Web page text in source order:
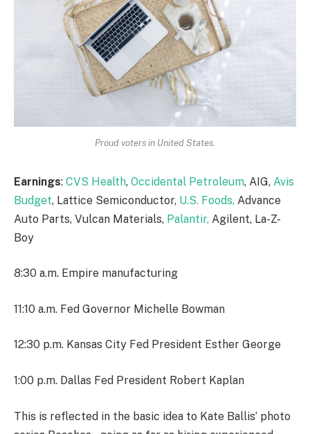
Proud voters in United States.
Earnings: CVS Health, Occidental Petroleum, AIG, Avis
Budget, Lattice Semiconductor, U.S. Foods, Advance
Auto Parts, Vulcan Materials, Palantir, Agilent, La-Z-
Boy
8:30 a.m. Empire manufacturing
11:10 a.m. Fed Governor Michelle Bowman
12:30 p.m. Kansas City Fed President Esther George
1:00 p.m. Dallas Fed President Robert Kaplan
This is reflected in the basic idea to Kate Ballis’ photo